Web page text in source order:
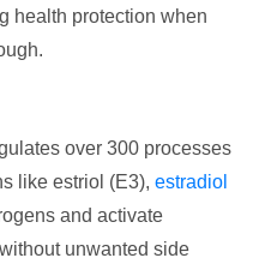
health protection when
over 300 processes
like estriol (E3), estradiol
and activate
unwanted side